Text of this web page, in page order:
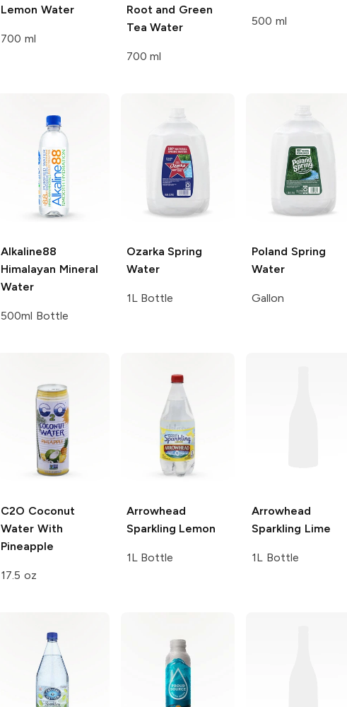
Lemon Water
700 ml
Root and Green
Tea Water
700 ml
500 ml
Alkaline88
Himalayan Mineral
Water
500ml Bottle
Ozarka Spring
Water
1L Bottle
Poland Spring
Water
Gallon
C2O Coconut
Water With
Pineapple
17.5 oz
Arrowhead
Sparkling Lemon
1L Bottle
Arrowhead
Sparkling Lime
1L Bottle